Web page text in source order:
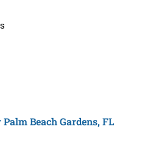
Beach Gardens, FL